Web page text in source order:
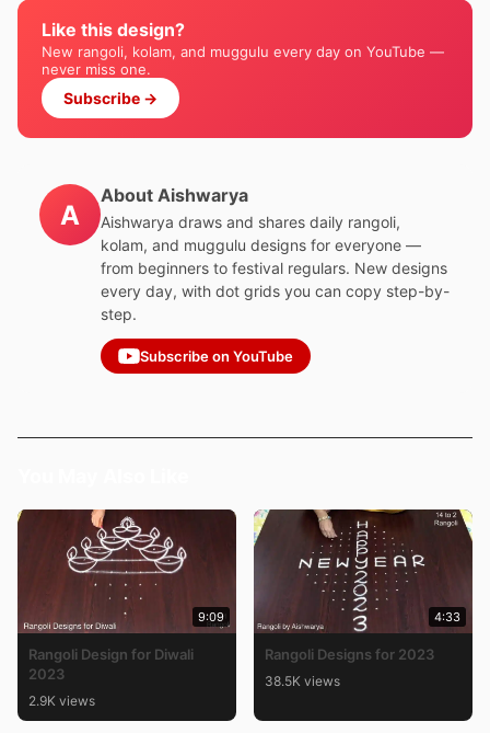
Like this design?
New rangoli, kolam, and muggulu every day on YouTube —
never miss one.
Subscribe →
A
About Aishwarya
Aishwarya draws and shares daily rangoli,
kolam, and muggulu designs for everyone —
from beginners to festival regulars. New designs
every day, with dot grids you can copy step-by-
step.
Subscribe on YouTube
9:09
Rangoli Design for Diwali
2023
2.9K views
4:33
Rangoli Designs for 2023
38.5K views